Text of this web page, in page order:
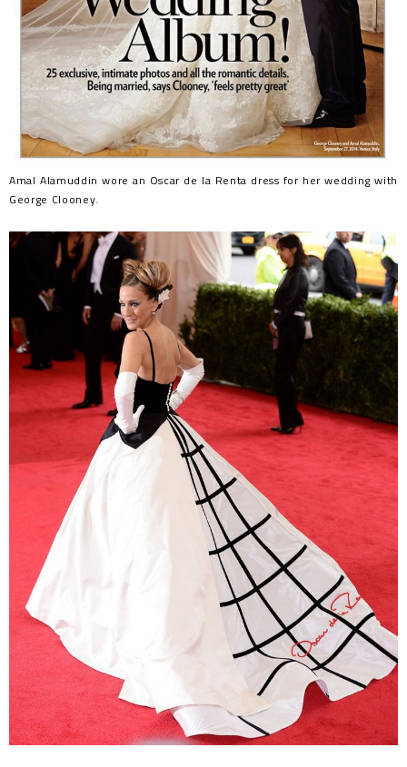
Amal Alamuddin wore an Oscar de la Renta dress for her wedding with
George Clooney.